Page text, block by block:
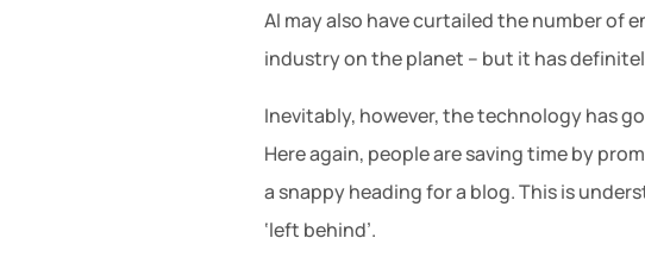
AI may also have curtailed the number of
industry on the planet – but it has
Inevitably, however, the technology has
Here again, people are saving time by
a snappy heading for a blog. This is
‘left behind’.